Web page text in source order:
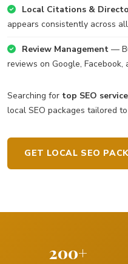
Local Citations &
appears consistently across
Review Management —
reviews on Google, Facebook,
Searching for top SEO
local SEO packages tailored
GET LOCAL SEO
200+